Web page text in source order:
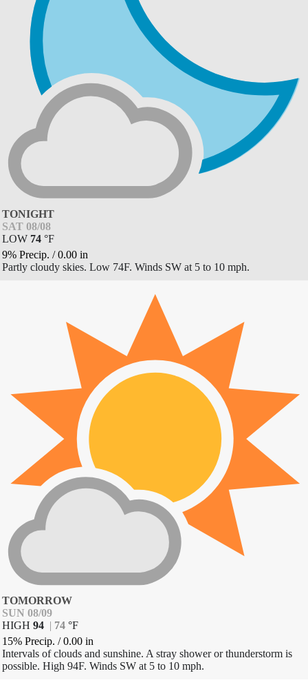
TONIGHT
SAT 08/08
LOW 74 °F
9% Precip. /0.00 in
Partly cloudy skies. Low 74F. Winds SW at 5 to 10 mph.
TOMORROW
SUN 08/09
HIGH 94 | 74 °F
15% Precip. /0.00 in
Intervals of clouds and sunshine. A stray shower or thunderstorm is
possible. High 94F. Winds SW at 5 to 10 mph.